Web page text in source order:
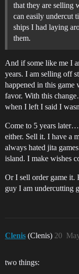
that they are selling
can easily undercut
ships I had laying
them.
And if some like me I
years. I am selling off
happened in this
favor. With this
when I left I said I
Come to 5 years
either. Sell it. I have a
always hated jita
island. I make wishes
Or I sell order game it.
guy I am undercutting
Clenis (Clenis) 20
two things: